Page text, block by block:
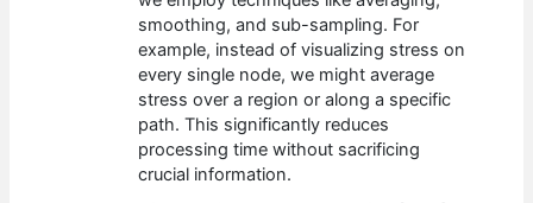
smoothing, and sub-sampling. For
example, instead of visualizing stress on
every single node, we might average
stress over a region or along a specific
path. This significantly reduces
processing time without sacrificing
crucial information.